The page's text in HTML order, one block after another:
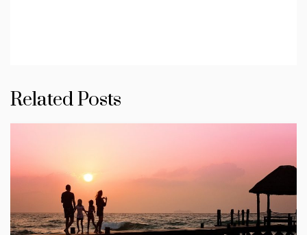
Related Posts